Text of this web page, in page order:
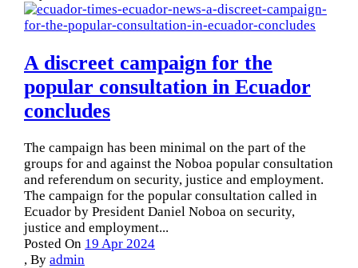
A discreet campaign for the
popular consultation in Ecuador
concludes
The campaign has been minimal on the part of the
groups for and against the Noboa popular consultation
and referendum on security, justice and employment.
The campaign for the popular consultation called in
Ecuador by President Daniel Noboa on security,
justice and employment...
Posted On 19 Apr 2024
, By admin